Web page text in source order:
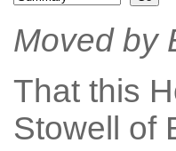
Moved by
That this
Stowell of